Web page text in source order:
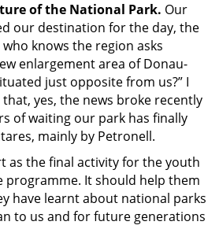
of the National Park. Our
our destination for the day, the
knows the region asks
enlargement area of Donau-
just opposite from us?” I
yes, the news broke recently
of waiting our park has finally
mainly by Petronell.
as the final activity for the youth
programme. It should help them
have learnt about national parks
to us and for future generations